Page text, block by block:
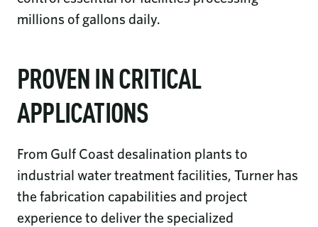
millions of gallons daily.
PROVEN IN CRITICAL
APPLICATIONS
From Gulf Coast desalination plants to
industrial water treatment facilities, Turner has
the fabrication capabilities and project
experience to deliver the specialized